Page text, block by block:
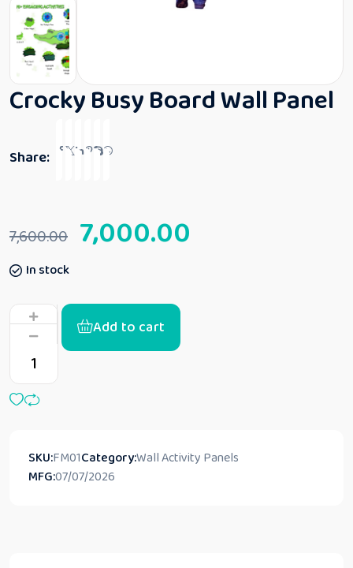
Crocky Busy Board Wall Panel
Share:
7,600.00 7,000.00
In stock
Add to cart
SKU:FM01Category:Wall Activity Panels
MFG:07/07/2026